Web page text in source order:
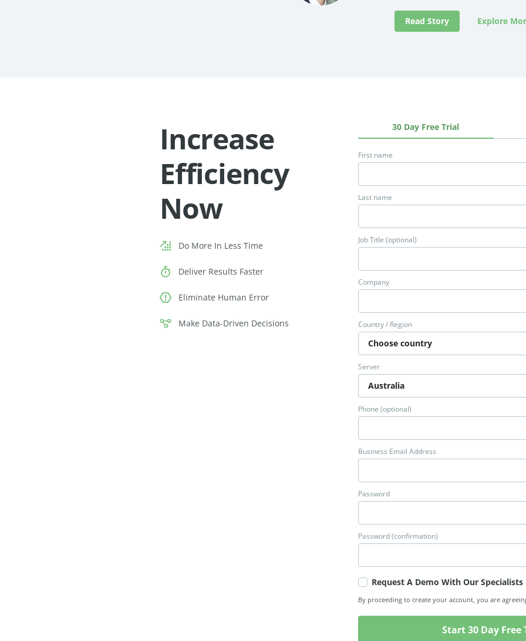
Read Story Explore
Increase
Efficiency
Now
Do More In Less Time
Deliver Results Faster
Eliminate Human Error
Make Data-Driven Decisions
30 Day Free Trial
First name
Last name
Job Title (optional)
Company
Country / Region
Server
Phone (optional)
Business Email Address
Password
Password (confirmation)
Request A Demo With Our Specialists
By proceeding to create your account, you are